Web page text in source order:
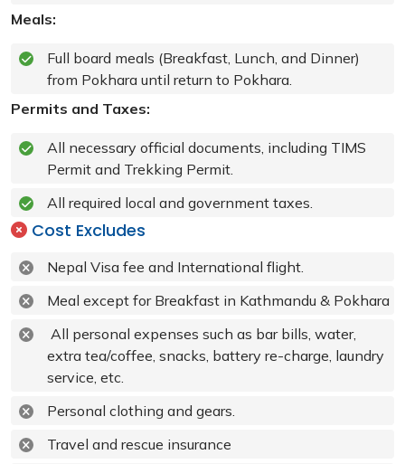
Meals:
Full board meals (Breakfast, Lunch, and Dinner)
from Pokhara until return to Pokhara.
Permits and Taxes:
All necessary official documents, including TIMS
Permit and Trekking Permit.
All required local and government taxes.
Cost Excludes
Nepal Visa fee and International flight.
Meal except for Breakfast in Kathmandu & Pokhara
All personal expenses such as bar bills, water,
extra tea/coffee, snacks, battery re-charge, laundry
service, etc.
Personal clothing and gears.
Travel and rescue insurance